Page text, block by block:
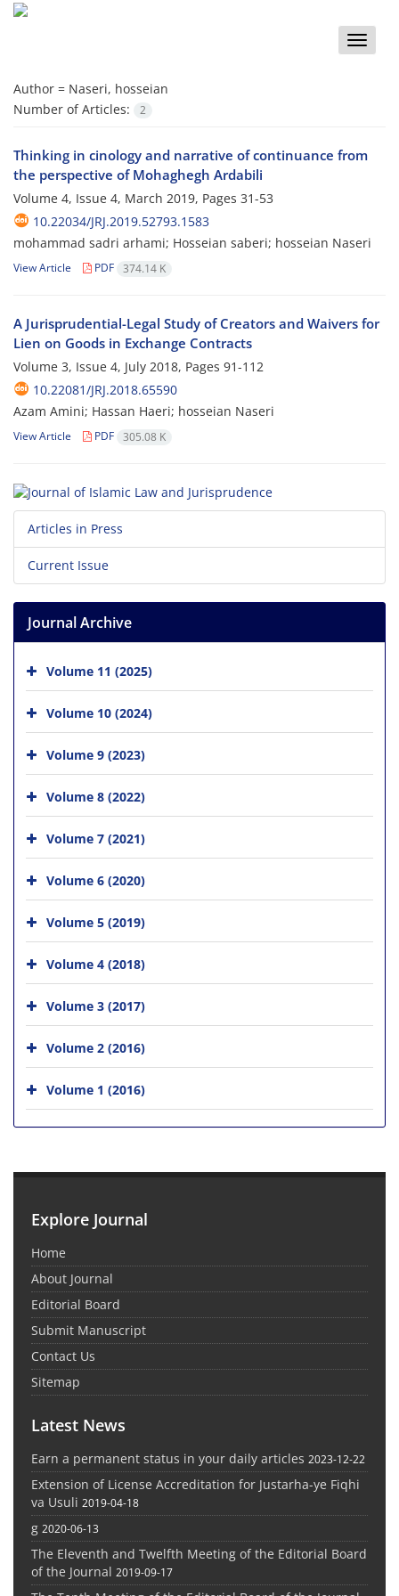
Toggle
Author = Naseri, hosseian
Number of Articles:
2
Thinking in cinology and narrative of continuance from
the perspective of Mohaghegh Ardabili
Volume 4, Issue 4, March 2019, Pages 31-53
10.22034/JRJ.2019.52793.1583
mohammad sadri arhami; Hosseian saberi; hosseian Naseri
View Article PDF 374.14 K
A Jurisprudential-Legal Study of Creators and Waivers for
Lien on Goods in Exchange Contracts
Volume 3, Issue 4, July 2018, Pages 91-112
10.22081/JRJ.2018.65590
Azam Amini; Hassan Haeri; hosseian Naseri
View Article PDF 305.08 K
Articles in Press
Current Issue
Journal Archive
Volume 11 (2025)
Volume 10 (2024)
Volume 9 (2023)
Volume 8 (2022)
Volume 7 (2021)
Volume 6 (2020)
Volume 5 (2019)
Volume 4 (2018)
Volume 3 (2017)
Volume 2 (2016)
Volume 1 (2016)
Explore Journal
Home
About Journal
Editorial Board
Submit Manuscript
Contact Us
Sitemap
Latest News
Earn a permanent status in your daily articles 2023-12-22
Extension of License Accreditation for Justarha-ye Fiqhi
va Usuli 2019-04-18
g 2020-06-13
The Eleventh and Twelfth Meeting of the Editorial Board
of the Journal 2019-09-17